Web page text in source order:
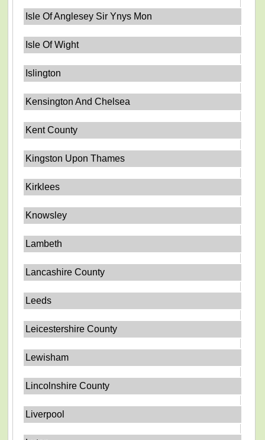
Isle Of Anglesey Sir Ynys Mon
Isle Of Wight
Islington
Kensington And Chelsea
Kent County
Kingston Upon Thames
Kirklees
Knowsley
Lambeth
Lancashire County
Leeds
Leicestershire County
Lewisham
Lincolnshire County
Liverpool